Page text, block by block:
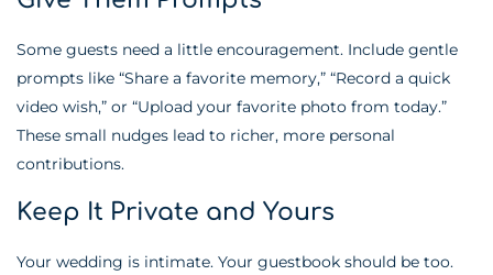
Some guests need a little encouragement. Include gentle
prompts like “Share a favorite memory,” “Record a quick
video wish,” or “Upload your favorite photo from today.”
These small nudges lead to richer, more personal
contributions.
Keep It Private and Yours
Your wedding is intimate. Your guestbook should be too.